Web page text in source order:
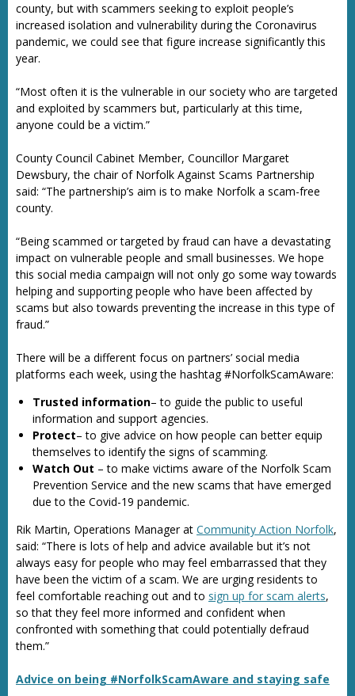
county, but with scammers seeking to exploit people’s
increased isolation and vulnerability during the Coronavirus
pandemic, we could see that figure increase significantly this
year.
“Most often it is the vulnerable in our society who are targeted
and exploited by scammers but, particularly at this time,
anyone could be a victim.”
County Council Cabinet Member, Councillor Margaret
Dewsbury, the chair of Norfolk Against Scams Partnership
said: “The partnership’s aim is to make Norfolk a scam-free
county.
“Being scammed or targeted by fraud can have a devastating
impact on vulnerable people and small businesses. We hope
this social media campaign will not only go some way towards
helping and supporting people who have been affected by
scams but also towards preventing the increase in this type of
fraud.”
There will be a different focus on partners’ social media
platforms each week, using the hashtag #NorfolkScamAware:
Trusted information– to guide the public to useful
information and support agencies.
Protect– to give advice on how people can better equip
themselves to identify the signs of scamming.
Watch Out – to make victims aware of the Norfolk Scam
Prevention Service and the new scams that have emerged
due to the Covid-19 pandemic.
Rik Martin, Operations Manager at Community Action Norfolk,
said: “There is lots of help and advice available but it’s not
always easy for people who may feel embarrassed that they
have been the victim of a scam. We are urging residents to
feel comfortable reaching out and to sign up for scam alerts,
so that they feel more informed and confident when
confronted with something that could potentially defraud
them.”
Advice on being #NorfolkScamAware and staying safe